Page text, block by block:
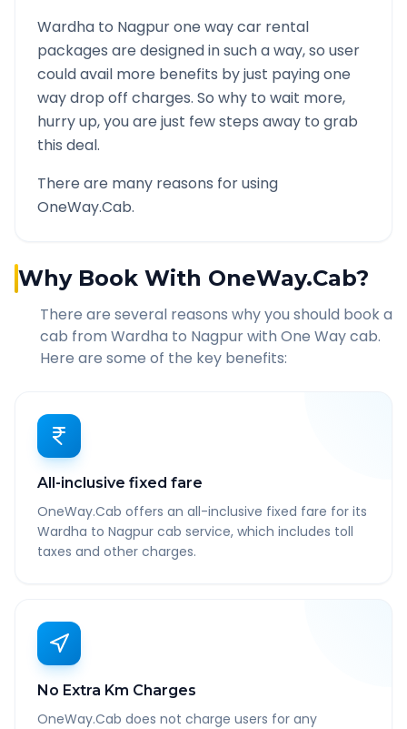
Wardha to Nagpurone way car rental
packages are designed in such a way, so user
could avail more benefits by just paying one
way drop off charges. So why to wait more,
hurry up, you are just few steps away to grab
this deal.
There are many reasons for using
OneWay.Cab.
Why Book With OneWay.Cab?
There are several reasons why you should book a
cab from Wardha to Nagpurwith One Way cab.
Here are some of the key benefits:
All-inclusive fixed fare
OneWay.Cab offers an all-inclusive fixed fare for its
Wardha to Nagpur cab service, which includes toll
taxes and other charges.
No Extra Km Charges
OneWay.Cab does not charge users for any